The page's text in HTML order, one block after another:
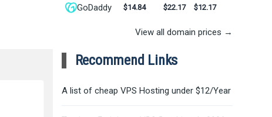
GoDaddy $14.84 $22.17 $12.17
View all domain prices →
Recommend Links
A list of cheap VPS Hosting under $12/Year